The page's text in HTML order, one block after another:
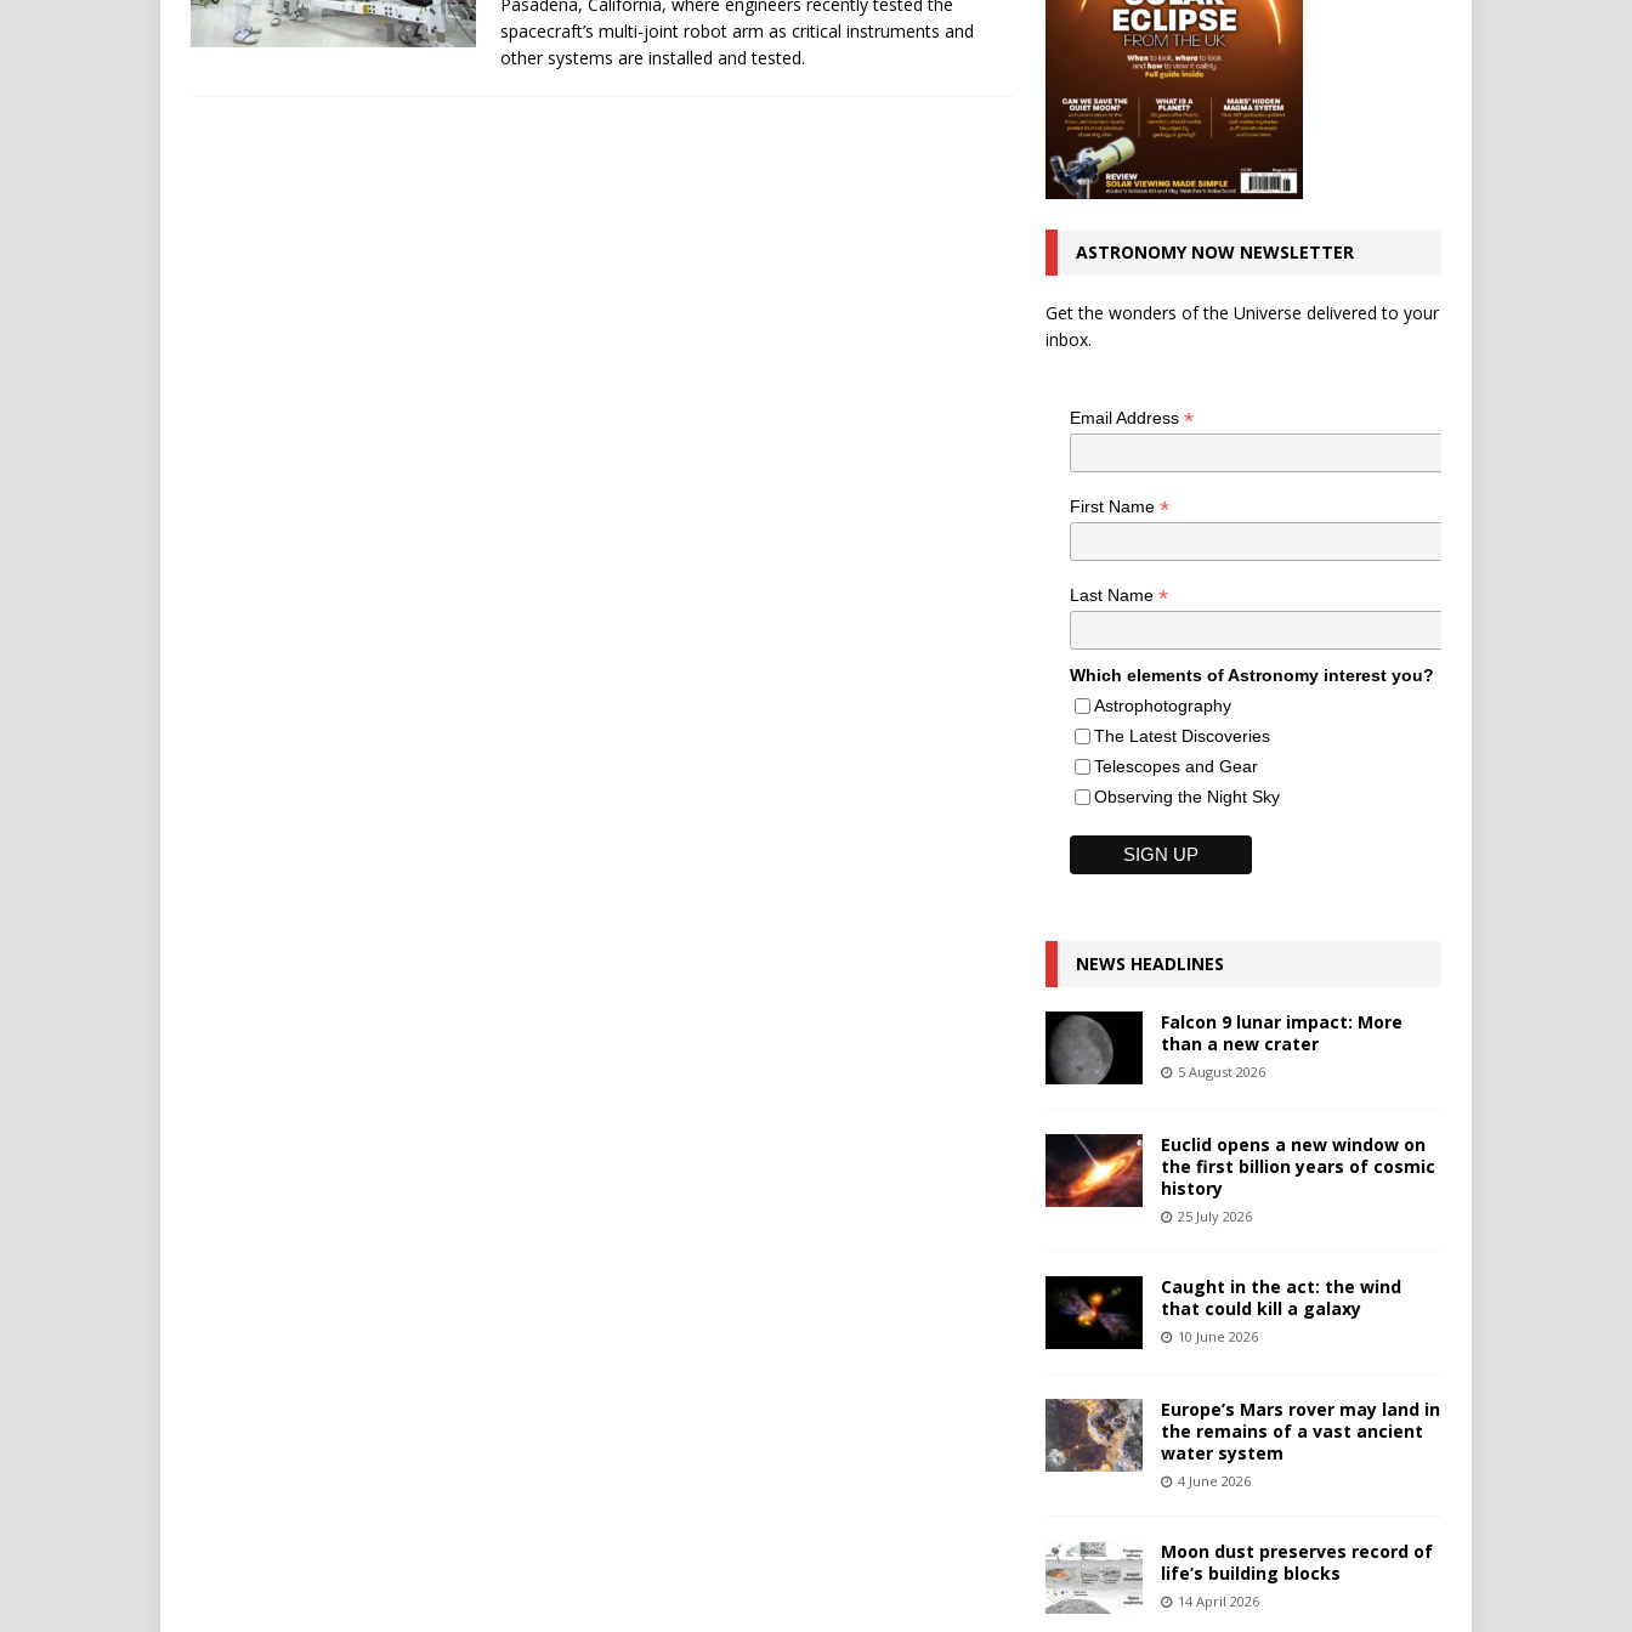
spacecraft’s multi-joint robot arm as critical instruments and
other systems are installed and tested.
ASTRONOMY NOW NEWSLETTER
Get the wonders of the Universe delivered to your
inbox.
Email Address *
First Name *
Last Name *
Which elements of Astronomy interest you?
Astrophotography
The Latest Discoveries
Telescopes and Gear
Observing the Night Sky
NEWS HEADLINES
Falcon 9 lunar impact: More
than a new crater
5 August 2026
Euclid opens a new window on
the first billion years of cosmic
history
25 July 2026
Caught in the act: the wind
that could kill a galaxy
10 June 2026
Europe’s Mars rover may land in
the remains of a vast ancient
water system
4 June 2026
Moon dust preserves record of
life’s building blocks
14 April 2026